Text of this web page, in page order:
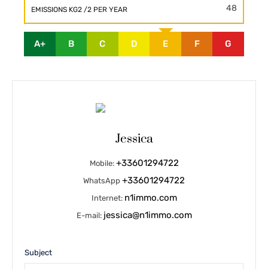
EMISSIONS KG2 /2 PER YEAR 48
A+ B C D E F G
Jessica
Mobile: +33601294722
WhatsApp +33601294722
Internet: n1immo.com
E-mail: jessica@n1immo.com
Subject